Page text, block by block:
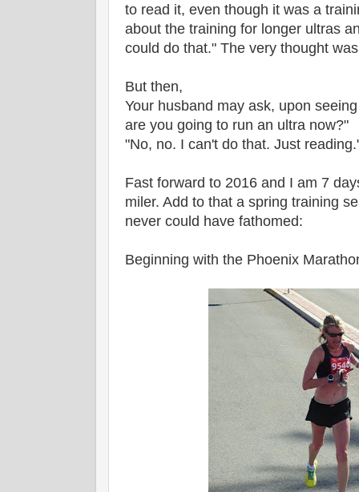
to read it, even though it was a
about the training for longer ultras
could do that." The very thought
But then,
Your husband may ask, upon
are you going to run an ultra now?"
"No, no. I can't do that. Just
Fast forward to 2016 and I am 7
miler. Add to that a spring training
never could have fathomed:
Beginning with the Phoenix